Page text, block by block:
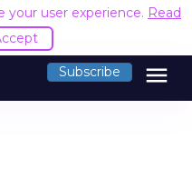
your user experience. Read
Subscribe menu